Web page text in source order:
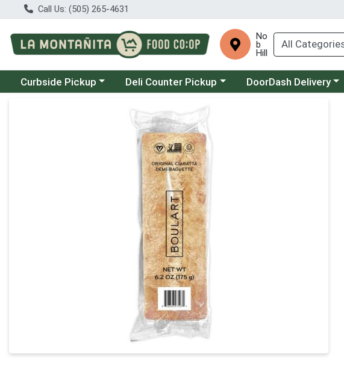
Call Us: (505) 265-4631
No
b
Hill
Choose a category menu
Curbside Pickup Choose a category menu
Deli Counter Pickup Choose a category menu
DoorDash Delivery
Product Details Page